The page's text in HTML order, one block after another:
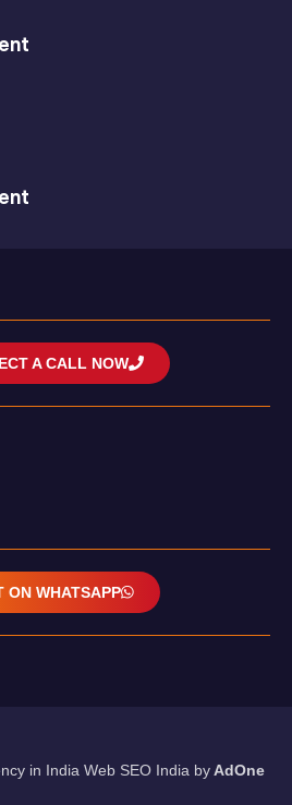
A CALL NOW
ON WHATSAPP
in India Web SEO India by AdOne